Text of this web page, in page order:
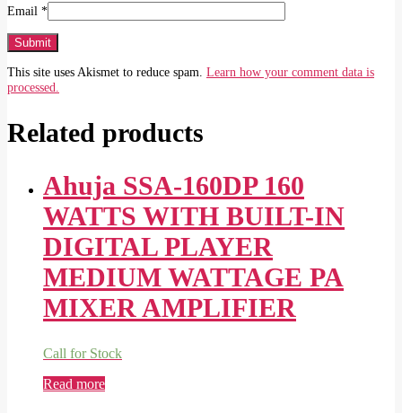
Email *
This site uses Akismet to reduce spam. Learn how your comment data is
processed.
Related products
Ahuja SSA-160DP 160
WATTS WITH BUILT-IN
DIGITAL PLAYER
MEDIUM WATTAGE PA
MIXER AMPLIFIER
Call for Stock
Read more